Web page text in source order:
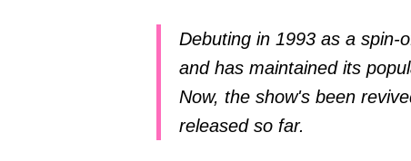
Debuting in 1993 as a spin-
and has maintained its
Now, the show's been
released so far.